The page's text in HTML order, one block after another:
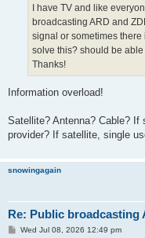
I have TV and like
broadcasting ARD and
signal or sometimes there
solve this? should be
Thanks!
Information overload!
Satellite? Antenna? Cable?
provider? If satellite, single
snowingagain
Re: Public broadcasting
PWed Jul 08, 2026 12:49 pm